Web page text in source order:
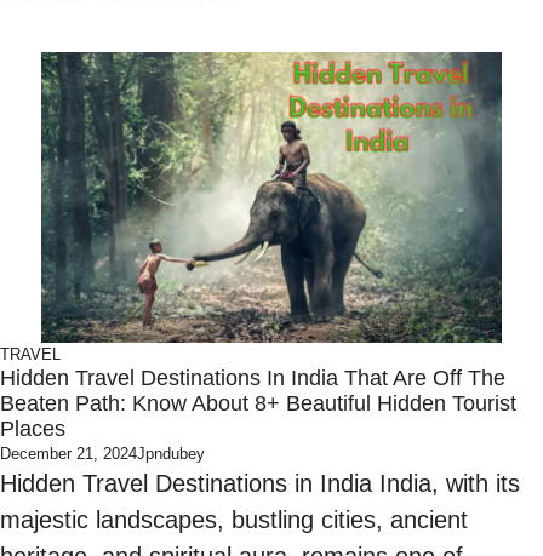
TRAVEL
Hidden Travel Destinations In India That Are Off The
Beaten Path: Know About 8+ Beautiful Hidden Tourist
Places
December 21, 2024Jpndubey
Hidden Travel Destinations in India India, with its
majestic landscapes, bustling cities, ancient